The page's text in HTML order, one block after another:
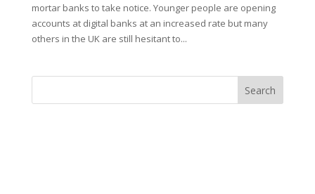
mortar banks to take notice. Younger people are opening
accounts at digital banks at an increased rate but many
others in the UK are still hesitant to...